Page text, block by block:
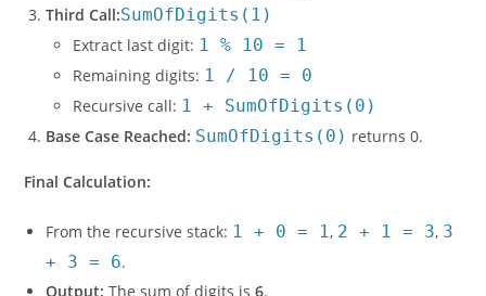
Third Call:SumOfDigits(1)
Extract last digit: 1 % 10 = 1
Remaining digits: 1 / 10 = 0
Recursive call: 1 + SumOfDigits(0)
Base Case Reached: SumOfDigits(0) returns 0.
Final Calculation:
From the recursive stack: 1 + 0 = 1, 2 + 1 = 3, 3
+ 3 = 6.
Output: The sum of digits is6.